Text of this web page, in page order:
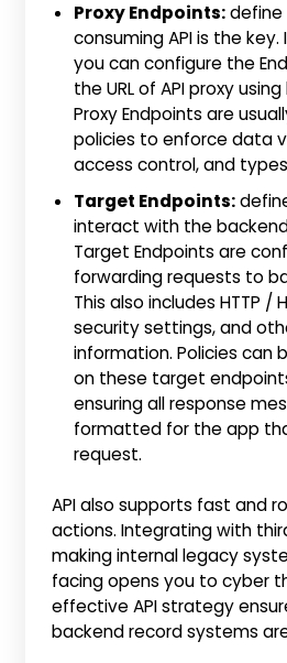
Proxy Endpoints:define
consuming API is the key.
you can configure the
the URL of API proxy
Proxy Endpoints are
policies to enforce data
access control, and
Target Endpoints:
interact with the
Target Endpoints are
forwarding requests to
This also includes HTTP /
security settings, and
information. Policies can
on these target
ensuring all response
formatted for the app
request.
API also supports fast and
actions. Integrating with
making internal legacy
facing opens you to cyber
effective API strategy
backend record systems